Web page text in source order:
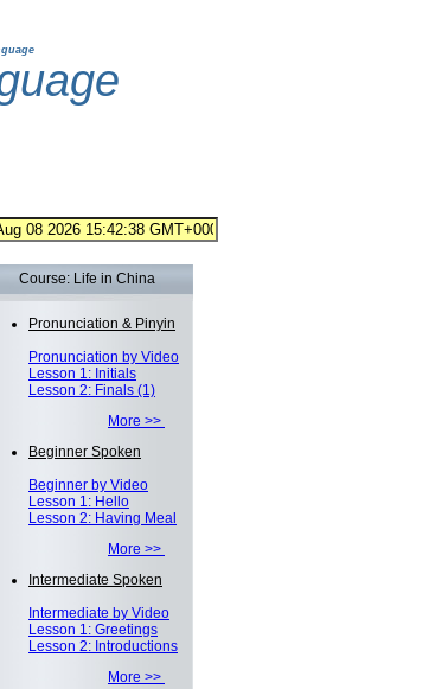
Course: Life in China
Pronunciation & Pinyin
Pronunciation by Video
Lesson 1: Initials
Lesson 2: Finals (1)
More >>
Beginner Spoken
Beginner by Video
Lesson 1: Hello
Lesson 2: Having Meal
More >>
Intermediate Spoken
Intermediate by Video
Lesson 1: Greetings
Lesson 2: Introductions
More >>